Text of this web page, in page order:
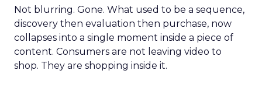
Not blurring. Gone. What used to be a sequence,
discovery then evaluation then purchase, now
collapses into a single moment inside a piece of
content. Consumers are not leaving video to
shop. They are shopping inside it.